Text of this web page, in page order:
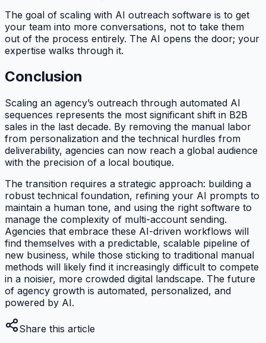
The goal of scaling with AI outreach software is to get
your team into more conversations, not to take them
out of the process entirely. The AI opens the door; your
expertise walks through it.
Conclusion
Scaling an agency’s outreach through automated AI
sequences represents the most significant shift in B2B
sales in the last decade. By removing the manual labor
from personalization and the technical hurdles from
deliverability, agencies can now reach a global audience
with the precision of a local boutique.
The transition requires a strategic approach: building a
robust technical foundation, refining your AI prompts to
maintain a human tone, and using the right software to
manage the complexity of multi-account sending.
Agencies that embrace these AI-driven workflows will
find themselves with a predictable, scalable pipeline of
new business, while those sticking to traditional manual
methods will likely find it increasingly difficult to compete
in a noisier, more crowded digital landscape. The future
of agency growth is automated, personalized, and
powered by AI.
Share this article